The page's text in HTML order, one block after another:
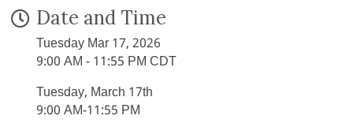
Date and Time
Tuesday Mar 17, 2026
9:00 AM - 11:55 PM CDT
Tuesday, March 17th
9:00 AM-11:55 PM